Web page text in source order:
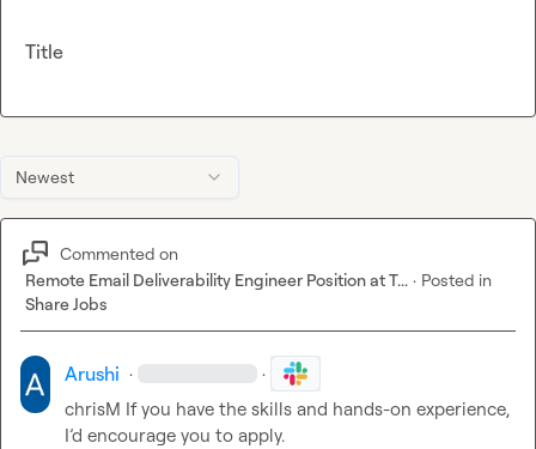
Newest
Commented on
Remote Email Deliverability Engineer Position at T... · Posted in
Share Jobs
Arushi · ·
chrisM If you have the skills and hands-on experience,
I’d encourage you to apply.
Title